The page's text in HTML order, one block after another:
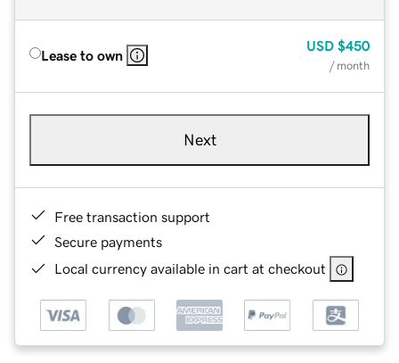
Lease to own
USD $450
/ month
Next
Free transaction support
Secure payments
Local currency available in cart at checkout